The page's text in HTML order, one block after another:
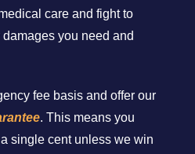
care and fight to
you need and
fee basis and offer our
. This means you
single cent unless we win